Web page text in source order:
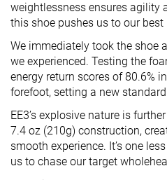
weightlessness ensures agility
this shoe pushes us to our best
We immediately took the shoe
we experienced. Testing the
energy return scores of 80.6%
forefoot, setting a new
EE3’s explosive nature is
7.4 oz (210g) construction,
smooth experience. It’s one
us to chase our target